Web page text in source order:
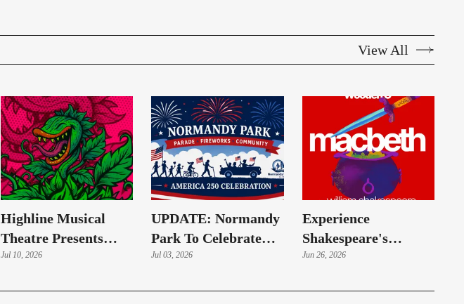
View All
Highline Musical
Theatre Presents
'Little Shop Of
Jul 10, 2026
UPDATE: Normandy
Park To Celebrate
America's 250th
Jul 03, 2026
Experience
Shakespeare's
Macbeth Under The
Jun 26, 2026